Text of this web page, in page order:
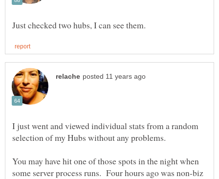
I just went and viewed individual stats from a random
selection of my Hubs without any problems.
You may have hit one of those spots in the night when
some server process runs. Four hours ago was non-biz